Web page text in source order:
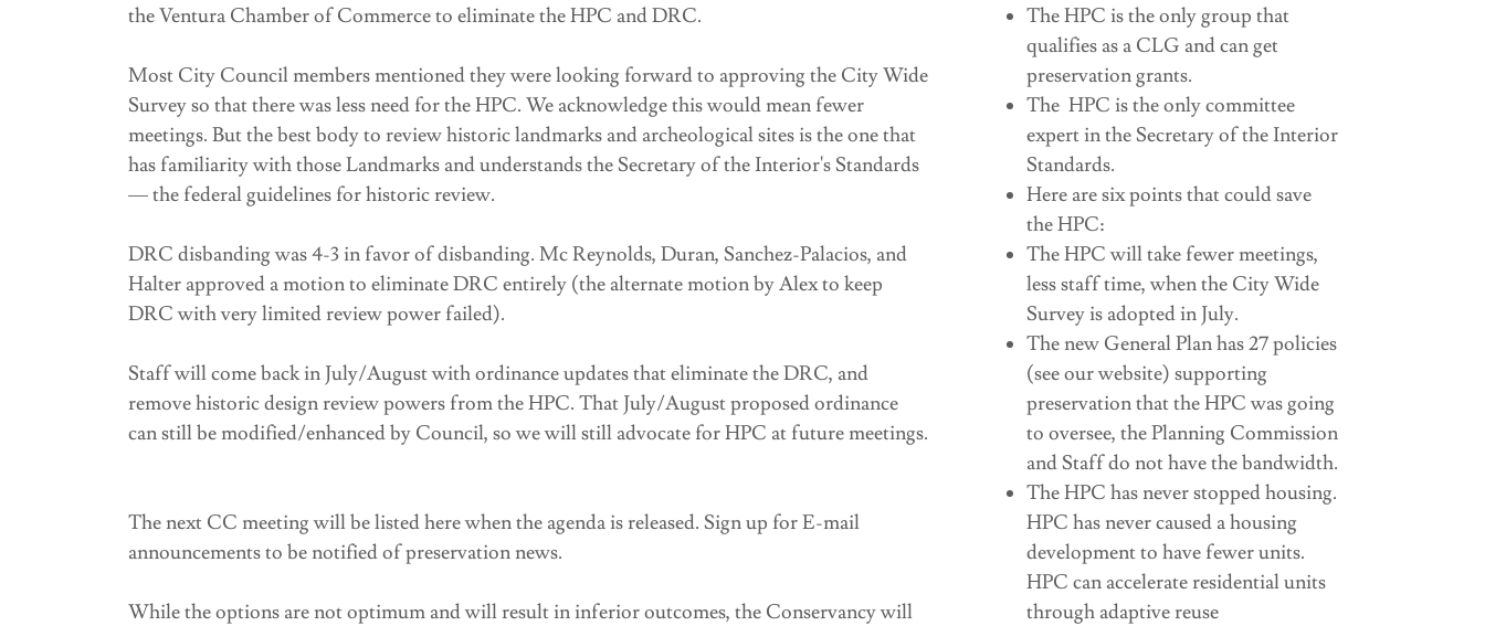
the Ventura Chamber of Commerce to eliminate the HPC and DRC.
Most City Council members mentioned they were looking forward to approving the City Wide
Survey so that there was less need for the HPC. We acknowledge this would mean fewer
meetings. But the best body to review historic landmarks and archeological sites is the one that
has familiarity with those Landmarks and understands the Secretary of the Interior's Standards
— the federal guidelines for historic review.
DRC disbanding was 4-3 in favor of disbanding. Mc Reynolds, Duran, Sanchez-Palacios, and
Halter approved a motion to eliminate DRC entirely (the alternate motion by Alex to keep
DRC with very limited review power failed).
Staff will come back in July/August with ordinance updates that eliminate the DRC, and
remove historic design review powers from the HPC. That July/August proposed ordinance
can still be modified/enhanced by Council, so we will still advocate for HPC at future meetings.
The next CC meeting will be listed here when the agenda is released. Sign up for E-mail
announcements to be notified of preservation news.
While the options are not optimum and will result in inferior outcomes, the Conservancy will
The HPC is the only group that
qualifies as a CLG and can get
preservation grants.
The HPC is the only committee
expert in the Secretary of the Interior
Standards.
Here are six points that could save
the HPC:
The HPC will take fewer meetings,
less staff time, when the City Wide
Survey is adopted in July.
The new General Plan has 27 policies
(see our website) supporting
preservation that the HPC was going
to oversee, the Planning Commission
and Staff do not have the bandwidth.
The HPC has never stopped housing.
HPC has never caused a housing
development to have fewer units.
HPC can accelerate residential units
through adaptive reuse